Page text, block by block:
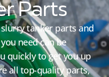
Parts
tanker parts and
need can be
quickly to get you up
all top-quality parts,